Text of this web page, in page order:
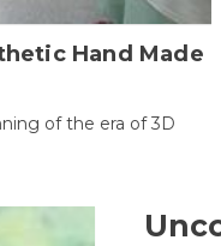
Hand Made
of the era of 3D